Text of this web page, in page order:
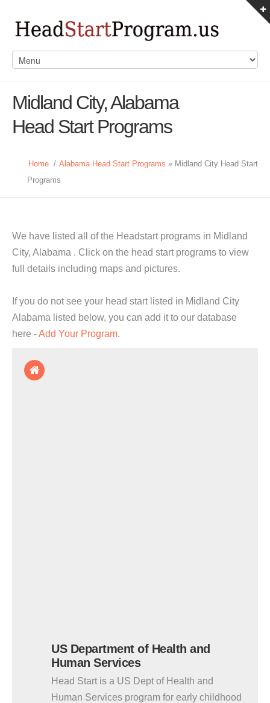
Midland City, Alabama
Head Start Programs
Home / Alabama Head Start Programs » Midland City Head Start
Programs
We have listed all of the Headstart programs in Midland
City, Alabama . Click on the head start programs to view
full details including maps and pictures.
If you do not see your head start listed in Midland City
Alabama listed below, you can add it to our database
here -Add Your Program.
US Department of Health and
Human Services
Head Start is a US Dept of Health and
Human Services program for early childhood